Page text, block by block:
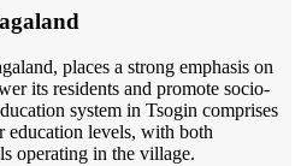
places a strong emphasis on
its residents and promote socio-
system in Tsogin comprises
education levels, with both
operating in the village.